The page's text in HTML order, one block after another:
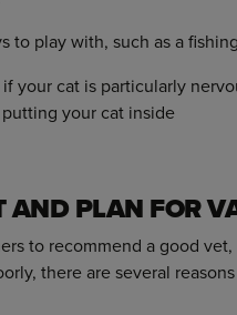
to play with, such as a
your cat is particularly
your cat inside
AND PLAN FOR
to recommend a good
there are several